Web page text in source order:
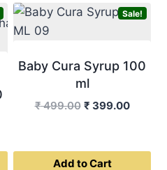
Sale!
Baby Cura Syrup 100
ml
₹499.00 Original
₹ 499.00.
₹ 399.00
₹
Add to Cart